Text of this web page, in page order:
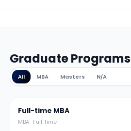
Graduate Programs
All MBA Masters N/A
Full-time MBA
MBA· Full Time